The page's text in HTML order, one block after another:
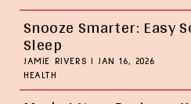
Snooze Smarter: Easy
Sleep
JAMIE RIVERS
JAN 16, 2026
HEALTH